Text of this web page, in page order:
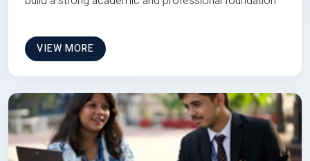
VIEW MORE